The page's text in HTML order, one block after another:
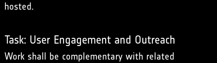
hosted.
Task: User Engagement and Outreach
Work shall be complementary with related